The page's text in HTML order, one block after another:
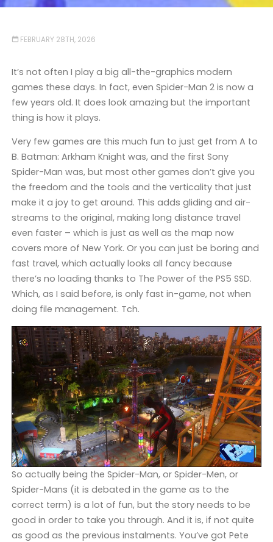
FEBRUARY 28TH, 2026
It’s not often I play a big all-the-graphics modern
games these days. In fact, even Spider-Man 2 is now a
few years old. It does look amazing but the important
thing is how it plays.
Very few games are this much fun to just get from A to
B. Batman: Arkham Knight was, and the first Sony
Spider-Man was, but most other games don’t give you
the freedom and the tools and the verticality that just
make it a joy to get around. This adds gliding and air-
streams to the original, making long distance travel
even faster – which is just as well as the map now
covers more of New York. Or you can just be boring and
fast travel, which actually looks all fancy because
there’s no loading thanks to The Power of the PS5 SSD.
Which, as I said before, is only fast in-game, not when
doing file management. Tch.
So actually being the Spider-Man, or Spider-Men, or
Spider-Mans (it is debated in the game as to the
correct term) is a lot of fun, but the story needs to be
good in order to take you through. And it is, if not quite
as good as the previous instalments. You’ve got Pete